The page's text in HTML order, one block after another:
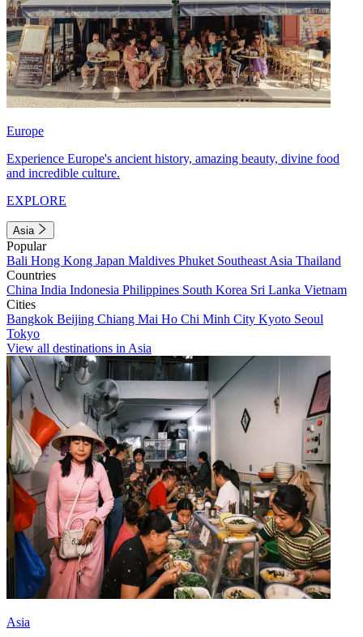
Europe
Experience Europe's ancient history, amazing beauty, divine food
and incredible culture.
EXPLORE
Asia
Popular
Bali Hong Kong Japan Maldives Phuket Southeast Asia Thailand
Countries
China India Indonesia Philippines South Korea Sri Lanka Vietnam
Cities
Bangkok Beijing Chiang Mai Ho Chi Minh City Kyoto Seoul
Tokyo
View all destinations in Asia
Asia